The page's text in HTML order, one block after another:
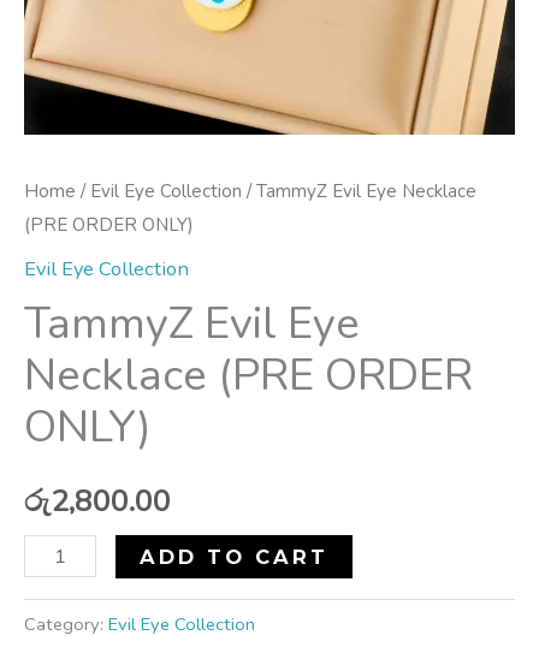
Home / Evil Eye Collection / TammyZ Evil Eye Necklace
(PRE ORDER ONLY)
Evil Eye Collection
TammyZ Evil Eye
Necklace (PRE ORDER
ONLY)
රු2,800.00
ADD TO CART
Category: Evil Eye Collection